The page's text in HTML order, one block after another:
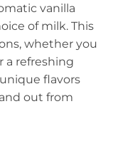
vanilla
of milk. This
whether you
a refreshing
flavors
out from